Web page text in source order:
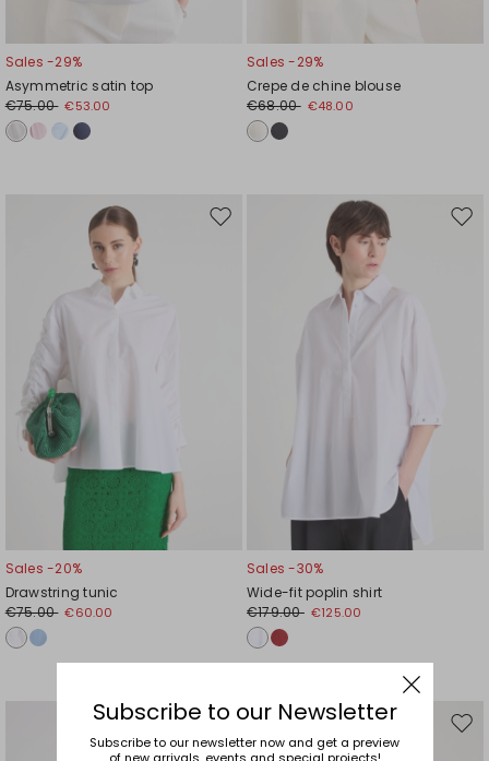
Sales -29%
Asymmetric satin top
€75.00 €53.00
Sales -29%
Crepe de chine blouse
€68.00 €48.00
Move
Sales -20%
Drawstring tunic
€75.00 €60.00
Sales -30%
Wide-fit poplin shirt
€179.00 €125.00
to
Subscribe to our Newsletter
Subscribe to our newsletter now and get a preview